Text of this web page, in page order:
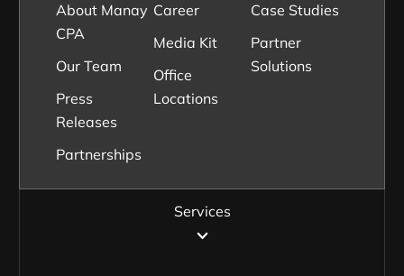
Services
About Manay
CPA
Our Team
Press
Releases
Partnerships
Career
Media Kit
Office
Locations
Case Studies
Partner
Solutions